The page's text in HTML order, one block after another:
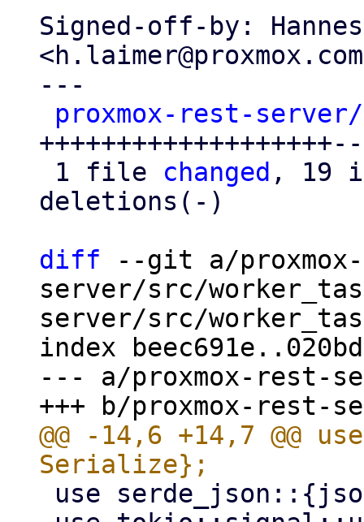
Signed-off-by:
---
proxmox-rest-
+++++++++++++++++++--
1 file changed , 19
deletions(-)
diff --git a/
server/src/
server/src/
index
--- a/proxmox-rest-
@@ -14,6 +14,7 @@